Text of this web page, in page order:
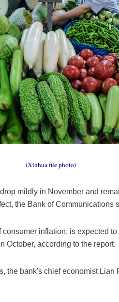
(Xinhua file photo)
mildly in November and
the Bank of Communications
consumer inflation, is expected
October, according to the report.
the bank's chief economist Lian